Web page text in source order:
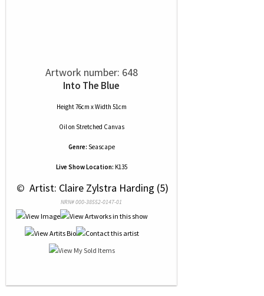
Artwork number: 648
Into The Blue
Height 76cm x Width 51cm
Oilon Stretched Canvas
Genre: Seascape
Live Show Location: K135
© Artist: Claire Zylstra Harding (5)
NRN# 000-38552-0147-01